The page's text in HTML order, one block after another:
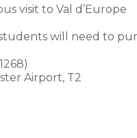
visit to Val d’Europe
will need to
Airport, T2